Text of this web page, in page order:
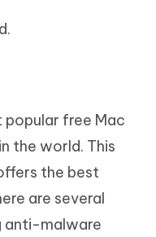
free Mac
the world. This
the best
are several
anti-malware